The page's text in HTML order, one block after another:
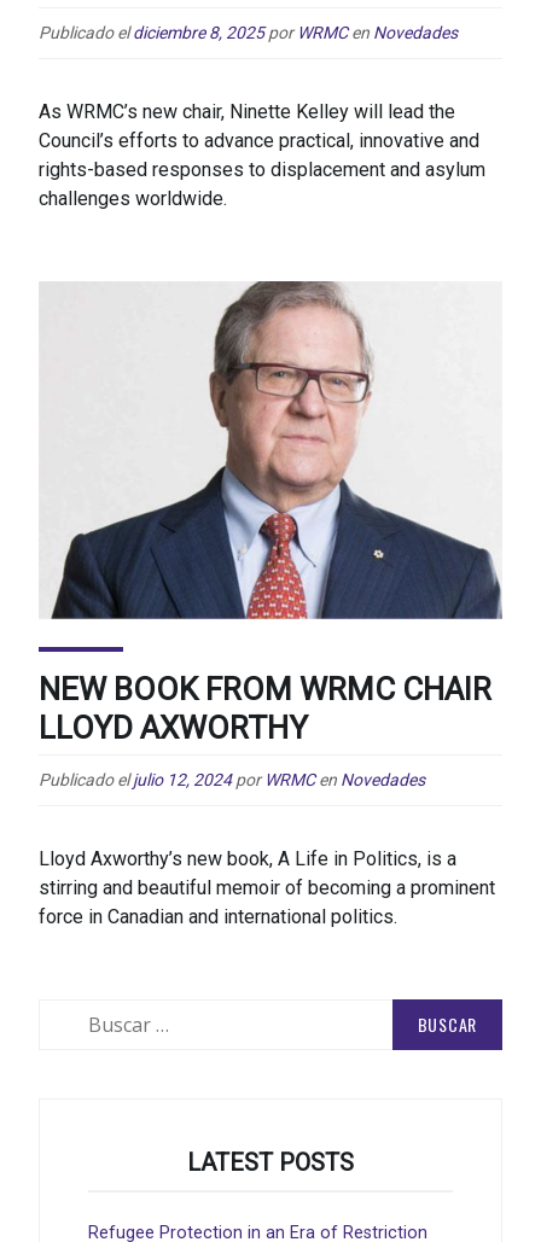
Publicado eldiciembre 8, 2025 por WRMC en Novedades
As WRMC’s new chair, Ninette Kelley will lead the
Council’s efforts to advance practical, innovative and
rights-based responses to displacement and asylum
challenges worldwide.
NEW BOOK FROM WRMC CHAIR
LLOYD AXWORTHY
Publicado eljulio 12, 2024 por WRMC en Novedades
Lloyd Axworthy’s new book, A Life in Politics, is a
stirring and beautiful memoir of becoming a prominent
force in Canadian and international politics.
LATEST POSTS
Refugee Protection in an Era of Restriction